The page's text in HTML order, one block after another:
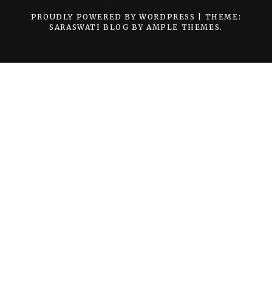
PROUDLY POWERED BY WORDPRESS
THEME:
SARASWATI BLOG BY AMPLE THEMES.